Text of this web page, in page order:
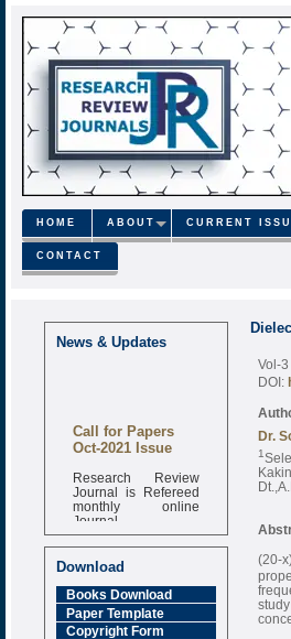
HOME ABOUT CURRENT
CONTACT
News & Updates
Call for Papers
Oct-2021 Issue
Research Review
Journal is Refereed
monthly online
Journal
Impact Factor
6.377 [SJIF]
Download
Books Download
Paper Template
Copyright Form
Vol-
DOI:
Dr.
1
(20-